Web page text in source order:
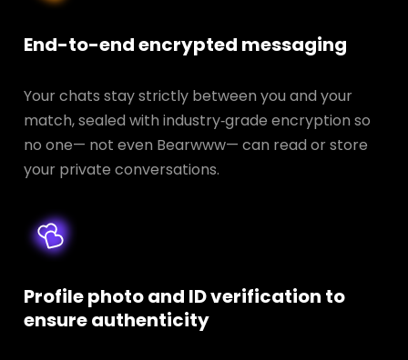
End-to-end encrypted messaging
Your chats stay strictly between you and your
match, sealed with industry‑grade encryption so
no one— not even Bearwww— can read or store
your private conversations.
Profile photo and ID verification to
ensure authenticity